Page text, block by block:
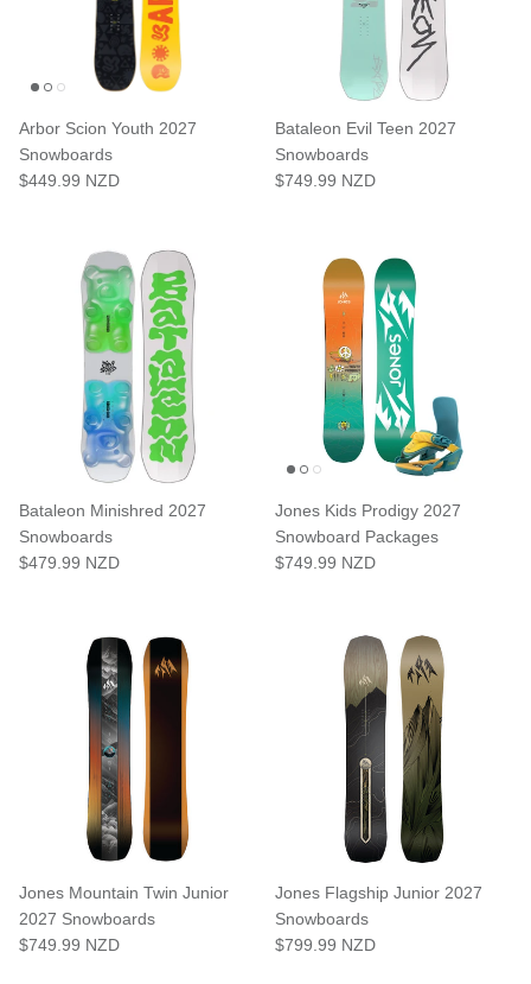
Arbor Scion Youth 2027
Snowboards
$449.99 NZD
Bataleon Evil Teen 2027
Snowboards
$749.99 NZD
Bataleon Minishred 2027
Snowboards
$479.99 NZD
Jones Kids Prodigy 2027
Snowboard Packages
$749.99 NZD
Jones Mountain Twin Junior
2027 Snowboards
$749.99 NZD
Jones Flagship Junior 2027
Snowboards
$799.99 NZD